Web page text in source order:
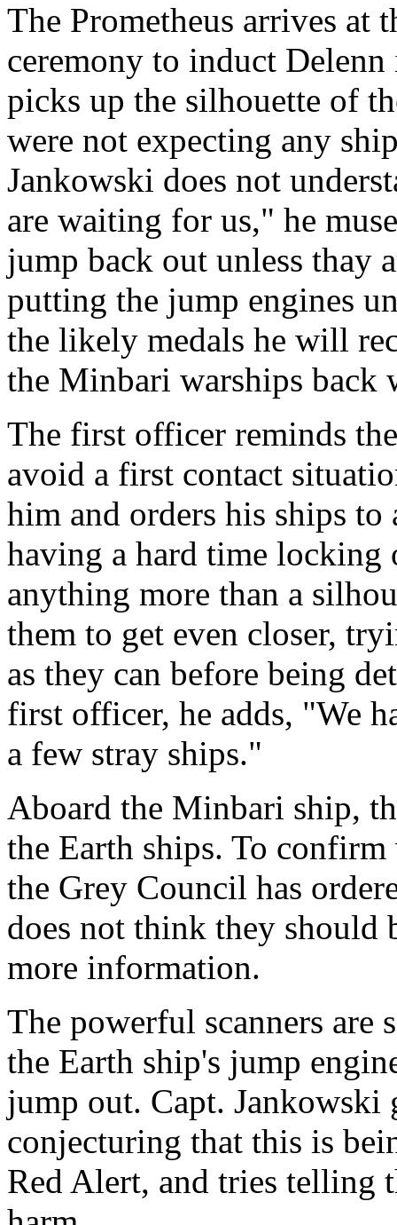
The Prometheus arrives at
ceremony to induct
picks up the silhouette of
were not expecting any
Jankowski does not
are waiting for us," he
jump back out unless thay
putting the jump engines
the likely medals he will
the Minbari warships back
The first officer reminds
avoid a first contact
him and orders his ships to
having a hard time locking
anything more than a
them to get even closer,
as they can before being
first officer, he adds, "We
a few stray ships."
Aboard the Minbari ship,
the Earth ships. To
the Grey Council has
does not think they should
more information.
The powerful scanners are
the Earth ship's jump
jump out. Capt. Jankowski
conjecturing that this is
Red Alert, and tries telling